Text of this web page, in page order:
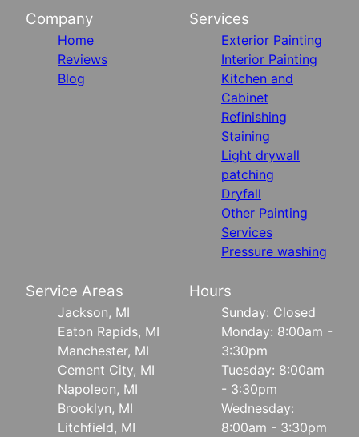
Company
Home
Reviews
Blog
Services
Exterior Painting
Interior Painting
Kitchen and
Cabinet
Refinishing
Staining
Light drywall
patching
Dryfall
Other Painting
Services
Pressure washing
Service Areas
Jackson, MI
Eaton Rapids, MI
Manchester, MI
Cement City, MI
Napoleon, MI
Brooklyn, MI
Litchfield, MI
Hours
Sunday: Closed
Monday: 8:00am -
3:30pm
Tuesday: 8:00am
- 3:30pm
Wednesday:
8:00am - 3:30pm